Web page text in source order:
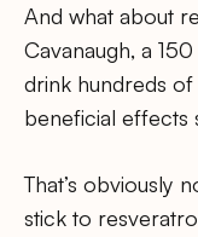
And what about
Cavanaugh, a
drink hundreds
beneficial effects
That’s obviously
stick to